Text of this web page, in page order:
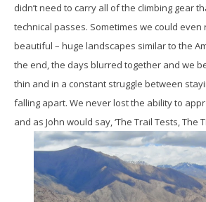
didn’t need to carry all of the climbing gear
technical passes. Sometimes we could even
beautiful – huge landscapes similar to the
the end, the days blurred together and we
thin and in a constant struggle between
falling apart. We never lost the ability to
and as John would say, ‘The Trail Tests, The